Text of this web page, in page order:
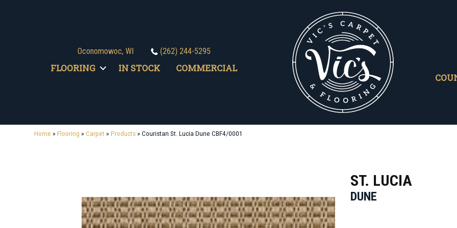
Oconomowoc, WI (262) 244-5295
FLOORING IN STOCK COMMERCIAL
Home »Flooring »Carpet »Products»Couristan St. Lucia Dune CBF4/0001
ST. LUCIA
DUNE